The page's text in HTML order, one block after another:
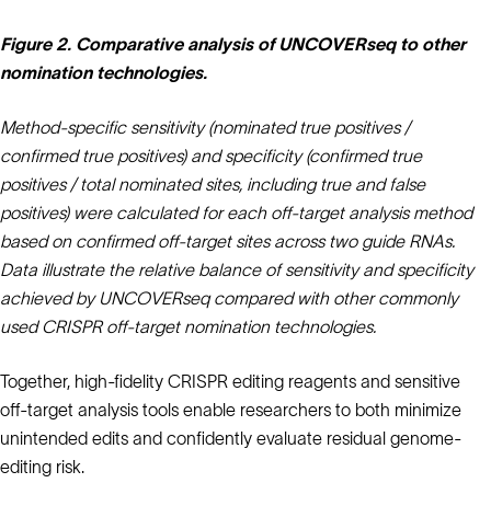
Figure 2. Comparative analysis of UNCOVERseq to other
nomination technologies.
Method‑specific sensitivity (nominated true positives /
confirmed true positives) and specificity (confirmed true
positives / total nominated sites, including true and false
positives) were calculated for each off‑target analysis method
based on confirmed off‑target sites across two guide RNAs.
Data illustrate the relative balance of sensitivity and specificity
achieved by UNCOVERseq compared with other commonly
used CRISPR off‑target nomination technologies.
Together, high-fidelity CRISPR editing reagents and sensitive
off-target analysis tools enable researchers to both minimize
unintended edits and confidently evaluate residual genome-
editing risk.